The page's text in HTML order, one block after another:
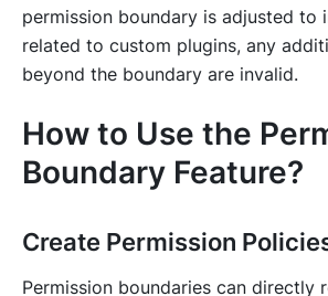
permission boundary is adjusted to
related to custom plugins, any
beyond the boundary are invalid.
How to Use the
Boundary Feature?
Create Permission
Permission boundaries can directly